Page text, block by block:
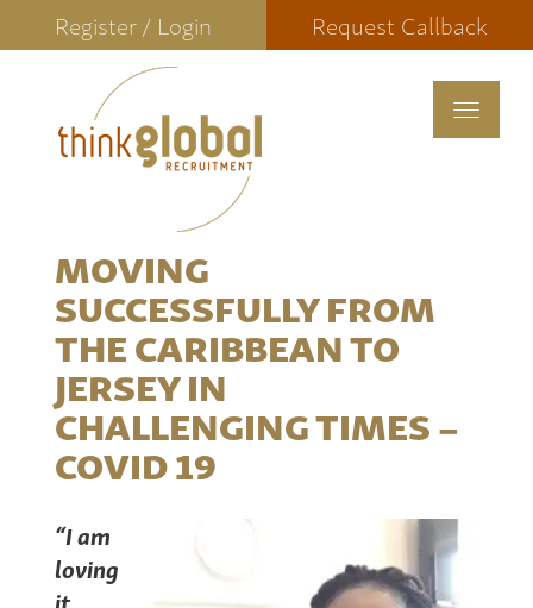
Register / Login Request Callback
Toggle
MOVING
SUCCESSFULLY FROM
THE CARIBBEAN TO
JERSEY IN
CHALLENGING TIMES –
COVID 19
“I am
loving